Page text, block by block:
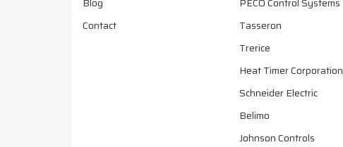
Contact
Tasseron
Trerice
Heat Timer Corporation
Schneider Electric
Belimo
Johnson Controls